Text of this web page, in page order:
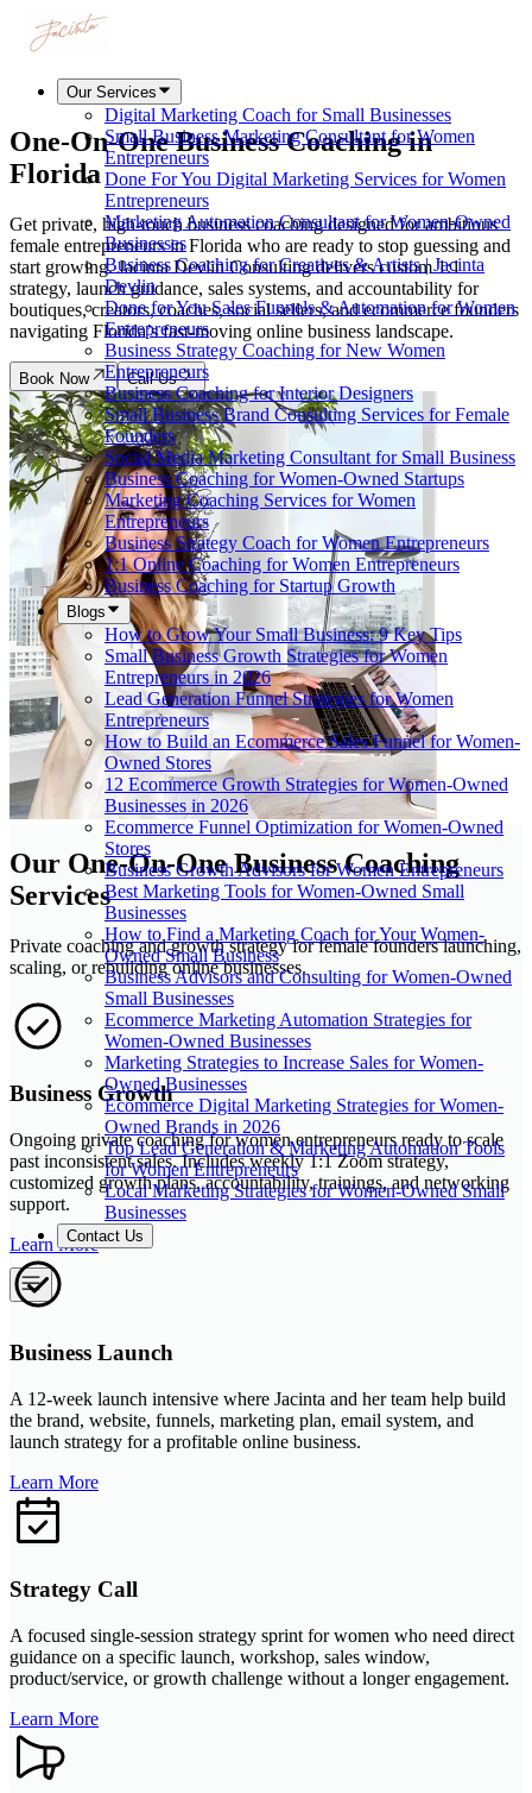
Our Services
Digital Marketing Coach for Small Businesses
Small Business Marketing Consultant for Women
Entrepreneurs
Done For You Digital Marketing Services for Women
Entrepreneurs
Marketing Automation Consultant for Women-Owned
Businesses
Business Coaching for Creatives & Artists | Jacinta
Devlin
Done for You Sales Funnels & Automation for Women
Entrepreneurs
Business Strategy Coaching for New Women
Entrepreneurs
Business Coaching for Interior Designers
Small Business Brand Consulting Services for Female
Founders
Social Media Marketing Consultant for Small Business
Business Coaching for Women-Owned Startups
Marketing Coaching Services for Women
Entrepreneurs
Business Strategy Coach for Women Entrepreneurs
1:1 Online Coaching for Women Entrepreneurs
Business Coaching for Startup Growth
Blogs
How to Grow Your Small Business: 9 Key Tips
Small Business Growth Strategies for Women
Entrepreneurs in 2026
Lead Generation Funnel Strategies for Women
Entrepreneurs
How to Build an Ecommerce Sales Funnel for Women-
Owned Stores
12 Ecommerce Growth Strategies for Women-Owned
Businesses in 2026
Ecommerce Funnel Optimization for Women-Owned
Stores
Business Growth Advisors for Women Entrepreneurs
Best Marketing Tools for Women-Owned Small
Businesses
How to Find a Marketing Coach for Your Women-
Owned Small Business
Business Advisors and Consulting for Women-Owned
Small Businesses
Ecommerce Marketing Automation Strategies for
Women-Owned Businesses
Marketing Strategies to Increase Sales for Women-
Owned Businesses
Ecommerce Digital Marketing Strategies for Women-
Owned Brands in 2026
Top Lead Generation & Marketing Automation Tools
for Women Entrepreneurs
Local Marketing Strategies for Women-Owned Small
Businesses
Contact Us
One-On-One Business Coaching in
Florida
Get private, high-touch business coaching designed for ambitious
female entrepreneurs in Florida who are ready to stop guessing and
start growing. Jacinta Devlin Consulting delivers custom 1:1
strategy, launch guidance, sales systems, and accountability for
boutiques, creators, coaches, social sellers, and ecommerce founders
navigating Florida’s fast-moving online business landscape.
Book Now Call Us
Our One-On-One Business Coaching
Services
Private coaching and growth strategy for female founders launching,
scaling, or rebuilding online businesses.
Business Growth
Ongoing private coaching for women entrepreneurs ready to scale
past inconsistent sales. Includes weekly 1:1 Zoom strategy,
customized growth plans, accountability, trainings, and networking
support.
Learn More
Business Launch
A 12-week launch intensive where Jacinta and her team help build
the brand, website, funnels, marketing plan, email system, and
launch strategy for a profitable online business.
Learn More
Strategy Call
A focused single-session strategy sprint for women who need direct
guidance on a specific launch, workshop, sales window,
product/service, or growth challenge without a longer engagement.
Learn More